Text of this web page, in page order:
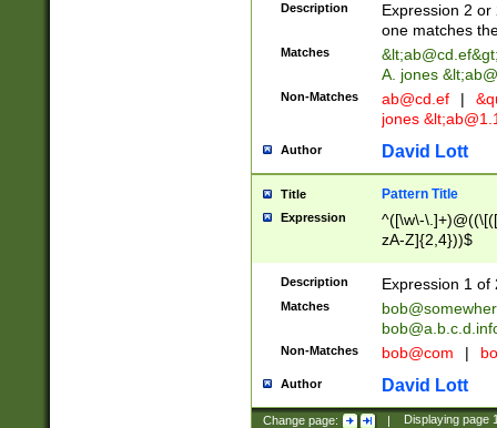
Description
Expression 2
one matches
Matches &lt;ab@cd.ef
A. jones
Non-Matches ab@cd.ef |
jones &lt;
Author David Lott
Title Pattern Title
Expression
^([\w\-
zA-Z]{2,4}))$
Description Expression 1 of
Matches
Non-Matches bob@com |
Author David Lott
Change page: | Displaying page